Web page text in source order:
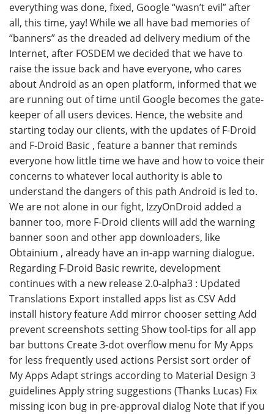
everything was done, fixed, Google “wasn’t evil” after
all, this time, yay! While we all have bad memories of
“banners” as the dreaded ad delivery medium of the
Internet, after FOSDEM we decided that we have to
raise the issue back and have everyone, who cares
about Android as an open platform, informed that we
are running out of time until Google becomes the gate-
keeper of all users devices. Hence, the website and
starting today our clients, with the updates of F-Droid
and F-Droid Basic , feature a banner that reminds
everyone how little time we have and how to voice their
concerns to whatever local authority is able to
understand the dangers of this path Android is led to.
We are not alone in our fight, IzzyOnDroid added a
banner too, more F-Droid clients will add the warning
banner soon and other app downloaders, like
Obtainium , already have an in-app warning dialogue.
Regarding F-Droid Basic rewrite, development
continues with a new release 2.0-alpha3 : Updated
Translations Export installed apps list as CSV Add
install history feature Add mirror chooser setting Add
prevent screenshots setting Show tool-tips for all app
bar buttons Create 3-dot overflow menu for My Apps
for less frequently used actions Persist sort order of
My Apps Adapt strings according to Material Design 3
guidelines Apply string suggestions (Thanks Lucas) Fix
missing icon bug in pre-approval dialog Note that if you